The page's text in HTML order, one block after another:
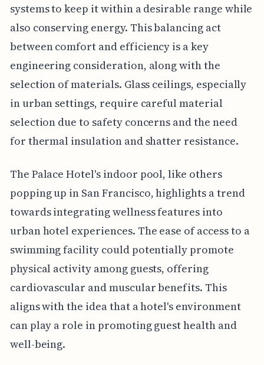
systems to keep it within a desirable range while
also conserving energy. This balancing act
between comfort and efficiency is a key
engineering consideration, along with the
selection of materials. Glass ceilings, especially
in urban settings, require careful material
selection due to safety concerns and the need
for thermal insulation and shatter resistance.
The Palace Hotel's indoor pool, like others
popping up in San Francisco, highlights a trend
towards integrating wellness features into
urban hotel experiences. The ease of access to a
swimming facility could potentially promote
physical activity among guests, offering
cardiovascular and muscular benefits. This
aligns with the idea that a hotel's environment
can play a role in promoting guest health and
well-being.